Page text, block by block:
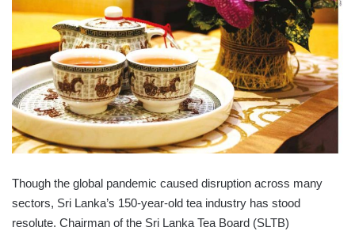
Though the global pandemic caused disruption across many
sectors, Sri Lanka’s 150-year-old tea industry has stood
resolute. Chairman of the Sri Lanka Tea Board (SLTB)